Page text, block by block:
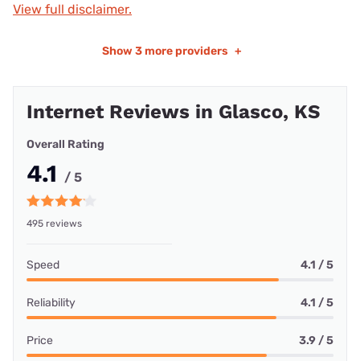
View full disclaimer.
Show 3 more providers +
Internet Reviews in Glasco, KS
Overall Rating
4.1 / 5
495 reviews
Speed 4.1 / 5
Reliability 4.1 / 5
Price 3.9 / 5